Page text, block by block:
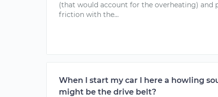
(that would account for the overheating) and
friction with the...
When I start my car I here a howling
might be the drive belt?